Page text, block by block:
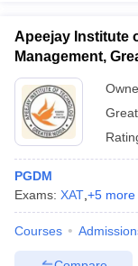
Apeejay Institute
Management,
PGDM
Exams: XAT +5 more
Courses